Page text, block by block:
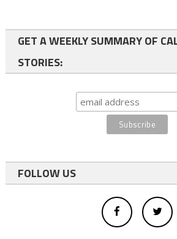
GET A WEEKLY SUMMARY OF
STORIES:
FOLLOW US